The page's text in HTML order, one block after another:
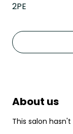
2PE
About us
This salon